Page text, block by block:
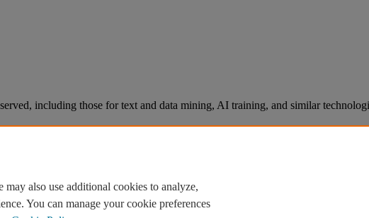
including those for text and data mining, AI training, and similar
may also use additional cookies to analyze,
You can manage your cookie preferences